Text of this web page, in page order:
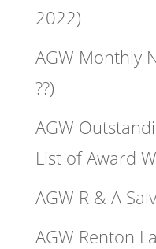
2022)
AGW Monthly
??)
AGW
List of Award
AGW R & A
AGW Renton